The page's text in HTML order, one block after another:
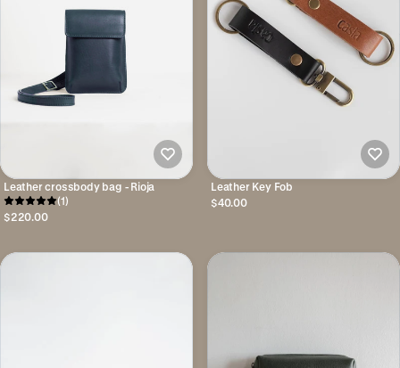
Leather crossbody bag - Rioja
(1)
$220.00
Leather Key Fob
$40.00